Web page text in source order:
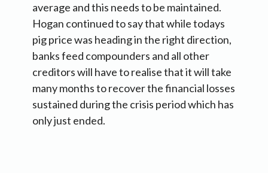
average and this needs to be maintained.
Hogan continued to say that while todays
pig price was heading in the right direction,
banks feed compounders and all other
creditors will have to realise that it will take
many months to recover the financial losses
sustained during the crisis period which has
only just ended.